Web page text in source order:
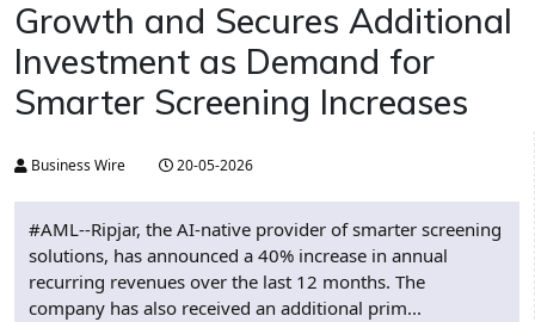
Growth and Secures Additional
Investment as Demand for
Smarter Screening Increases
Business Wire 20-05-2026
#AML--Ripjar, the AI-native provider of smarter screening
solutions, has announced a 40% increase in annual
recurring revenues over the last 12 months. The
company has also received an additional prim...